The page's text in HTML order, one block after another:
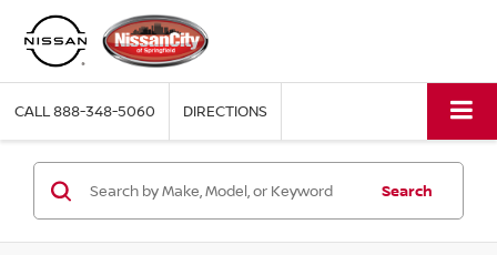
CALL888-348-5060 DIRECTIONS
Search